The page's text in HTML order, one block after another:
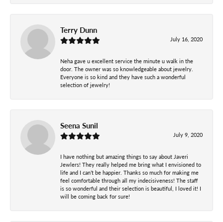
Terry Dunn
July 16, 2020
Neha gave u excellent service the minute u walk in the
door. The owner was so knowledgeable about jewelry.
Everyone is so kind and they have such a wonderful
selection of jewelry!
Seena Sunil
July 9, 2020
I have nothing but amazing things to say about Javeri
Jewlers! They really helped me bring what I envisioned to
life and I can’t be happier. Thanks so much for making me
feel comfortable through all my indecisiveness! The staff
is so wonderful and their selection is beautiful, I loved it! I
will be coming back for sure!